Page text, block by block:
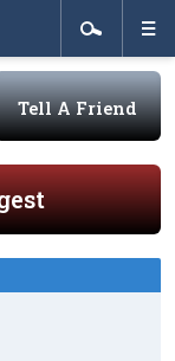
Tell A Friend